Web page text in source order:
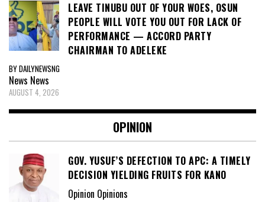
LEAVE TINUBU OUT OF YOUR WOES, OSUN
PEOPLE WILL VOTE YOU OUT FOR LACK OF
PERFORMANCE — ACCORD PARTY
CHAIRMAN TO ADELEKE
BY DAILYNEWSNG
News News
AUGUST 4, 2026
OPINION
GOV. YUSUF’S DEFECTION TO APC: A TIMELY
DECISION YIELDING FRUITS FOR KANO
Opinion Opinions